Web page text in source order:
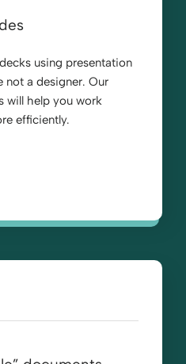
using presentation
not a designer. Our
will help you work
efficiently.